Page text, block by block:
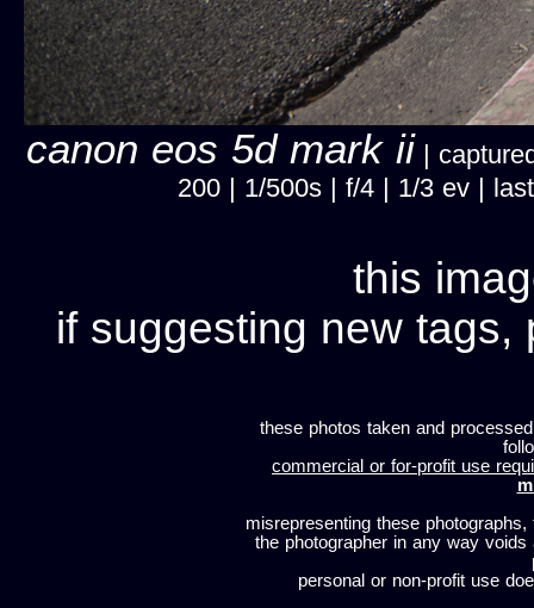
canon eos 5d mark ii |
200 | 1/500s | f/4 | 1/3 ev |
this
if suggesting new tags,
these photos taken and
commercial or for-profit use
misrepresenting these
the photographer in any way
personal or non-profit use